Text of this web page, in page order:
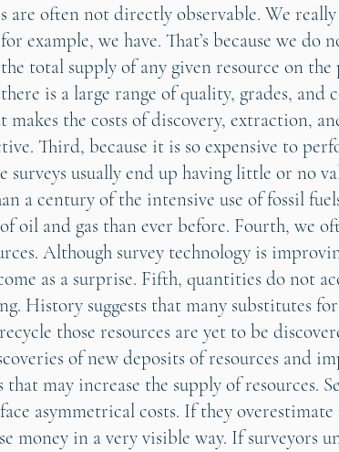
are often not directly observable. We really
example, we have. That’s because we do
total supply of any given resource on
is a large range of quality, grades, and
makes the costs of discovery, extraction,
Third, because it is so expensive to
surveys usually end up having little or no
a century of the intensive use of fossil
oil and gas than ever before. Fourth, we
Although survey technology is
as a surprise. Fifth, quantities do not
History suggests that many substitutes
those resources are yet to be
of new deposits of resources and
may increase the supply of resources.
asymmetrical costs. If they overestimate
money in a very visible way. If surveyors